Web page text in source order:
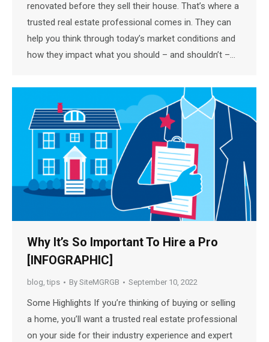
renovated before they sell their house. That’s where a
trusted real estate professional comes in. They can
help you think through today’s market conditions and
how they impact what you should – and shouldn’t –…
Why It’s So Important To Hire a Pro
[INFOGRAPHIC]
blog,tips By SiteMGRGB September 10, 2022
Some Highlights If you’re thinking of buying or selling
a home, you’ll want a trusted real estate professional
on your side for their industry experience and expert